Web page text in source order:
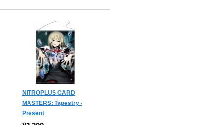
NITROPLUS CARD
MASTERS: Tapestry -
Present